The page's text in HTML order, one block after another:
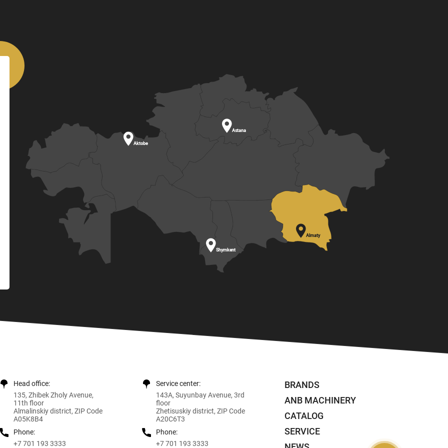
Almaty
Astana
Shymkent
Aktobe
Head office:
135, Zhibek Zholy Avenue,
11th floor
Almalinskiy district, ZIP Code
A05K8B4
Phone:
+7 701 193 3333
Service center:
143A, Suyunbay Avenue, 3rd
floor
Zhetisuskiy district, ZIP Code
A20C6T3
Phone:
+7 701 193 3333
BRANDS
ANB MACHINERY
CATALOG
SERVICE